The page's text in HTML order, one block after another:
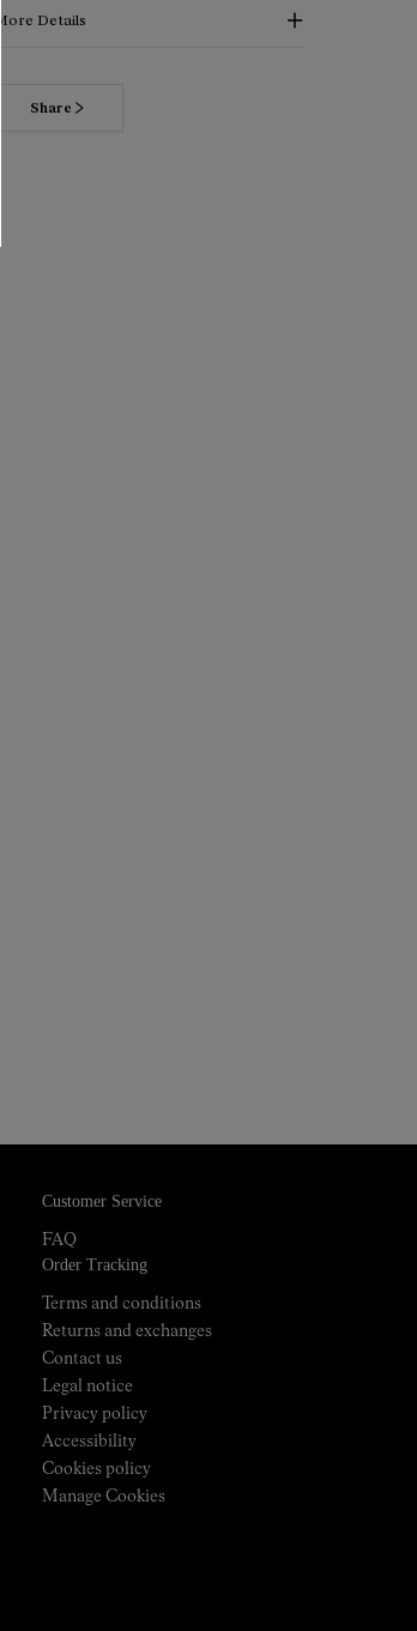
More Details
Share
Customer Service
FAQ
Order Tracking
Terms and conditions
Returns and exchanges
Contact us
Legal notice
Privacy policy
Accessibility
Cookies policy
Manage Cookies